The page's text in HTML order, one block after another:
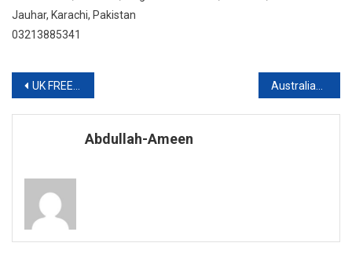
Jauhar, Karachi, Pakistan
03213885341
Post
navigation
UK FREE INFO SESSION
Abdullah-Ameen